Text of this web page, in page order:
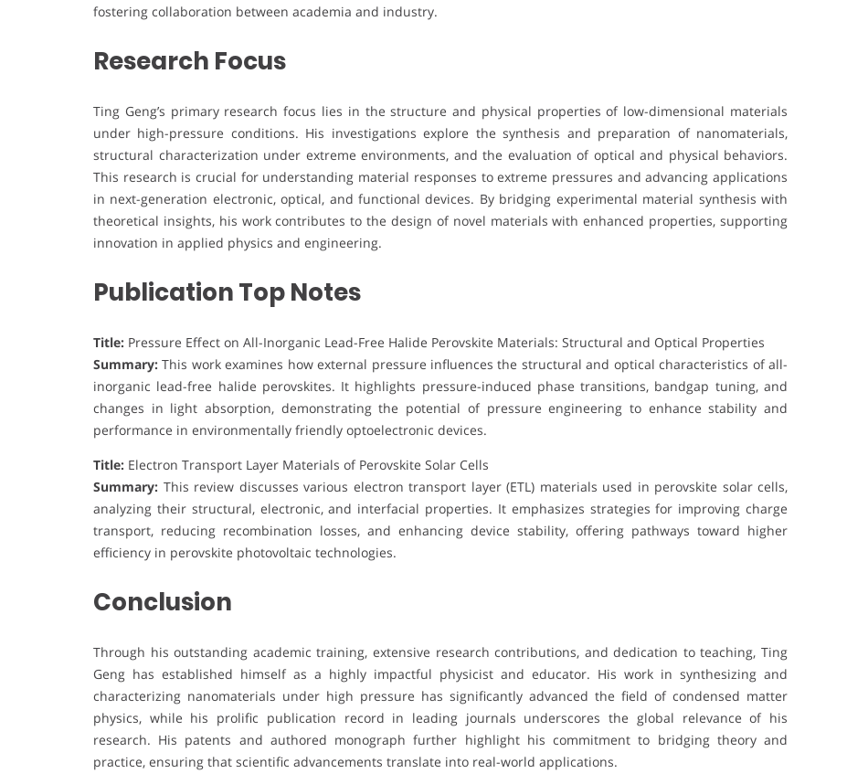
fostering collaboration between academia and industry.
Research Focus
Ting Geng’s primary research focus lies in the structure and physical properties of low-dimensional materials
under high-pressure conditions. His investigations explore the synthesis and preparation of nanomaterials,
structural characterization under extreme environments, and the evaluation of optical and physical behaviors.
This research is crucial for understanding material responses to extreme pressures and advancing applications
in next-generation electronic, optical, and functional devices. By bridging experimental material synthesis with
theoretical insights, his work contributes to the design of novel materials with enhanced properties, supporting
innovation in applied physics and engineering.
Publication Top Notes
Title: Pressure Effect on All-Inorganic Lead-Free Halide Perovskite Materials: Structural and Optical Properties
Summary: This work examines how external pressure influences the structural and optical characteristics of all-
inorganic lead-free halide perovskites. It highlights pressure-induced phase transitions, bandgap tuning, and
changes in light absorption, demonstrating the potential of pressure engineering to enhance stability and
performance in environmentally friendly optoelectronic devices.
Title: Electron Transport Layer Materials of Perovskite Solar Cells
Summary: This review discusses various electron transport layer (ETL) materials used in perovskite solar cells,
analyzing their structural, electronic, and interfacial properties. It emphasizes strategies for improving charge
transport, reducing recombination losses, and enhancing device stability, offering pathways toward higher
efficiency in perovskite photovoltaic technologies.
Conclusion
Through his outstanding academic training, extensive research contributions, and dedication to teaching, Ting
Geng has established himself as a highly impactful physicist and educator. His work in synthesizing and
characterizing nanomaterials under high pressure has significantly advanced the field of condensed matter
physics, while his prolific publication record in leading journals underscores the global relevance of his
research. His patents and authored monograph further highlight his commitment to bridging theory and
practice, ensuring that scientific advancements translate into real-world applications.